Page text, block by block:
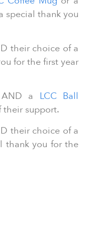
special thank you
their choice of a
for the first year
a LCC Ball
their support.
their choice of a
thank you for the